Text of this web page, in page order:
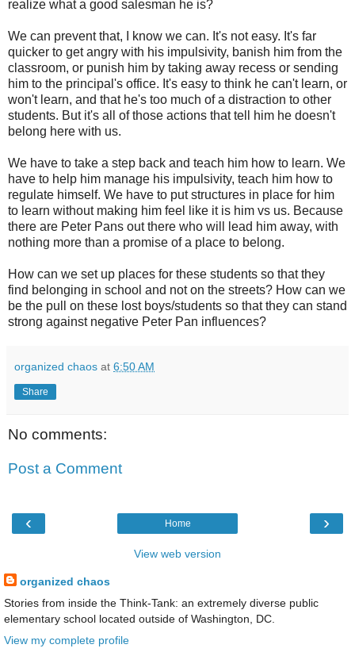
realize what a good salesman he is?
We can prevent that, I know we can. It's not easy. It's far
quicker to get angry with his impulsivity, banish him from the
classroom, or punish him by taking away recess or sending
him to the principal's office. It's easy to think he can't learn, or
won't learn, and that he's too much of a distraction to other
students. But it's all of those actions that tell him he doesn't
belong here with us.
We have to take a step back and teach him how to learn. We
have to help him manage his impulsivity, teach him how to
regulate himself. We have to put structures in place for him
to learn without making him feel like it is him vs us. Because
there are Peter Pans out there who will lead him away, with
nothing more than a promise of a place to belong.
How can we set up places for these students so that they
find belonging in school and not on the streets? How can we
be the pull on these lost boys/students so that they can stand
strong against negative Peter Pan influences?
organized chaos at 6:50 AM
Share
No comments:
Post a Comment
‹ ›
Home
View web version
organized chaos
Stories from inside the Think-Tank: an extremely diverse public
elementary school located outside of Washington, DC.
View my complete profile